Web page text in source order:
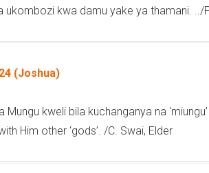
ukombozi kwa damu yake ya thamani. ../
(Joshua)
Mungu kweli bila kuchanganya na
Him other ‘gods’. /C. Swai, Elder